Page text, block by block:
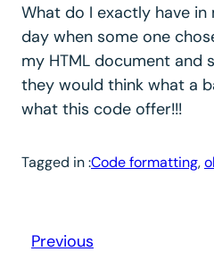
What do I exactly have in
day when some one
my HTML document and
they would think what a
what this code offer!!!
Tagged in :Code formatting,
Previous